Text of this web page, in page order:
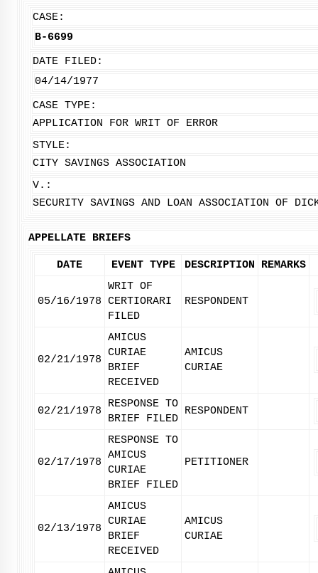
CASE:
B-6699
DATE FILED:
04/14/1977
CASE TYPE:
APPLICATION FOR WRIT OF ERROR
STYLE:
CITY SAVINGS ASSOCIATION
V.:
SECURITY SAVINGS AND LOAN ASSOCIATION OF
APPELLATE BRIEFS
DATE EVENT TYPE DESCRIPTION REMARKS
05/16/1978
WRIT OF
CERTIORARI
FILED
RESPONDENT
02/21/1978
AMICUS
CURIAE
BRIEF
RECEIVED
AMICUS
CURIAE
02/21/1978
RESPONSE TO
BRIEF FILED
RESPONDENT
02/17/1978
RESPONSE TO
AMICUS
CURIAE
BRIEF FILED
PETITIONER
02/13/1978
AMICUS
CURIAE
BRIEF
RECEIVED
AMICUS
CURIAE